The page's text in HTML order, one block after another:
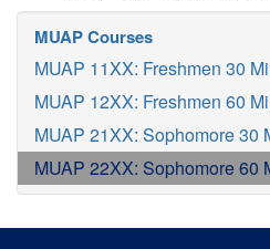
MUAP Courses
MUAP 11XX: Freshmen 30
MUAP 12XX: Freshmen 60
MUAP 21XX: Sophomore 30
MUAP 22XX: Sophomore 60